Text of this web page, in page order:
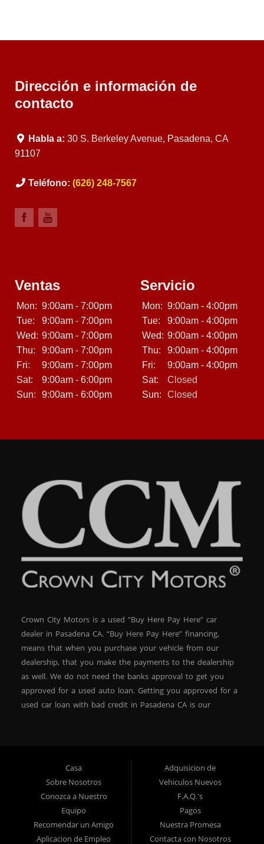
Dirección e información de
contacto
Habla a: 30 S. Berkeley Avenue, Pasadena, CA
91107
Teléfono: (626) 248-7567
Ventas
Mon: 9:00am - 7:00pm
Tue:
9:00am - 7:00pm
Wed: 9:00am - 7:00pm
Thu:
9:00am - 7:00pm
Fri:
9:00am - 7:00pm
Sat:
9:00am - 6:00pm
Sun:
9:00am - 6:00pm
Servicio
Mon: 9:00am - 4:00pm
Tue:
9:00am - 4:00pm
Wed: 9:00am - 4:00pm
Thu:
9:00am - 4:00pm
Fri:
9:00am - 4:00pm
Sat:
Closed
Sun:
Closed
Crown City Motors is a used “Buy Here Pay Here” car
dealer in Pasadena CA. “Buy Here Pay Here” financing,
means that when you purchase your vehicle from our
dealership, that you make the payments to the dealership
as well. We do not need the banks approval to get you
approved for a used auto loan. Getting you approved for a
used car loan with bad credit in Pasadena CA is our
residents, which means that we can get you approved even
with a subprime credit score. We can get you approved for
car financing in Pasadena NO PROBLEM! No Credit is
needed to get auto loan approval in Pasadena CA from
Crown City Motors. We offer used car loans to Pasadena
residents with past situations of: bankruptcy, repossessions,
Casa
Sobre Nosotros
Conozca a Nuestro
Equipo
Recomendar un Amigo
Aplicacion de Empleo
Adquisicion de
Vehiculos Nuevos
F.A.Q.'s
Pagos
Nuestra Promesa
Contacta con Nosotros